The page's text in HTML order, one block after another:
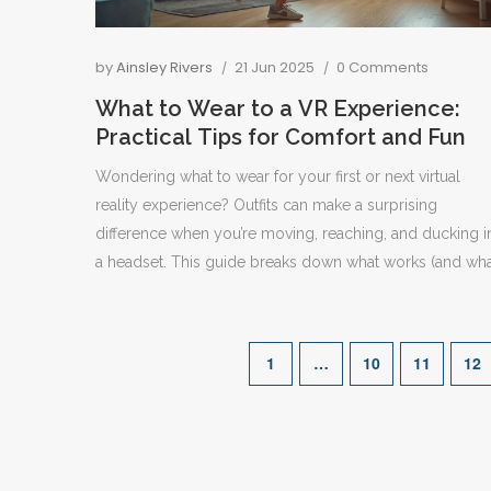
byAinsley Rivers 21 Jun 2025 0 Comments
What to Wear to a VR Experience:
Practical Tips for Comfort and Fun
Wondering what to wear for your first or next virtual
reality experience? Outfits can make a surprising
difference when you’re moving, reaching, and ducking
a headset. This guide breaks down what works (and
Whether you’re doing a standing, sitting, or room-scale
session, these pointers keep you comfortable and safely
1 … 10 11 12